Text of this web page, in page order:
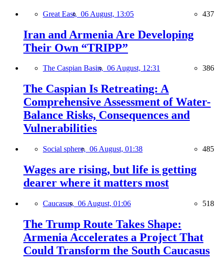
Great East, 06 August, 13:05 437
Iran and Armenia Are Developing
Their Own “TRIPP”
The Caspian Basin, 06 August, 12:31 386
The Caspian Is Retreating: A
Comprehensive Assessment of Water-
Balance Risks, Consequences and
Vulnerabilities
Social sphere, 06 August, 01:38 485
Wages are rising, but life is getting
dearer where it matters most
Caucasus, 06 August, 01:06 518
The Trump Route Takes Shape:
Armenia Accelerates a Project That
Could Transform the South Caucasus